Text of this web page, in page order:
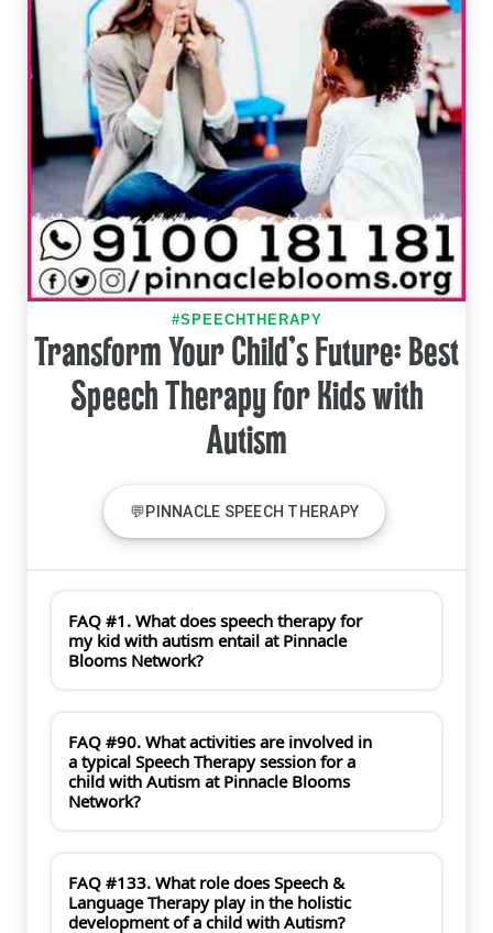
#SPEECHTHERAPY
Transform Your Child's Future: Best
Speech Therapy for Kids with
Autism
💬PINNACLE SPEECH THERAPY
FAQ #1. What does speech therapy for
my kid with autism entail at Pinnacle
Blooms Network?
FAQ #90. What activities are involved in
a typical Speech Therapy session for a
child with Autism at Pinnacle Blooms
Network?
FAQ #133. What role does Speech &
Language Therapy play in the holistic
development of a child with Autism?